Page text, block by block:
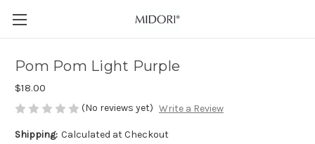
Pom Pom Light Purple
$18.00
(No reviews yet) Write a Review
Shipping: Calculated at Checkout